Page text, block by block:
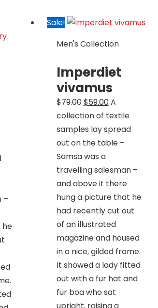
–
he
Sale!
Men's Collection
Imperdiet
vivamus
$79.00Original
price
was:
$79.00.
$59.00Current
price
is:
$59.00.
A
collection of textile
samples lay spread
out on the table –
Samsa was a
travelling salesman –
and above it there
hung a picture that he
had recently cut out
of an illustrated
magazine and housed
in a nice, gilded frame.
It showed a lady fitted
out with a fur hat and
fur boa who sat